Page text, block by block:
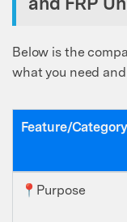
Below is the
what you need
Feature/Category
📍Purpose